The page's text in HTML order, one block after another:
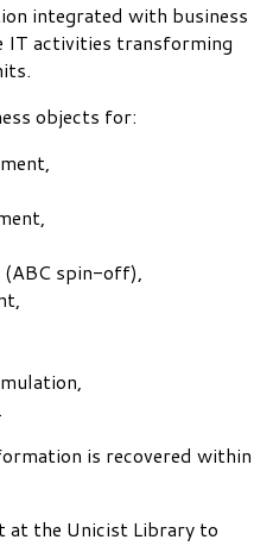
integrated with business
IT activities transforming
objects for:
(ABC spin-off),
is recovered within
at the Unicist Library to